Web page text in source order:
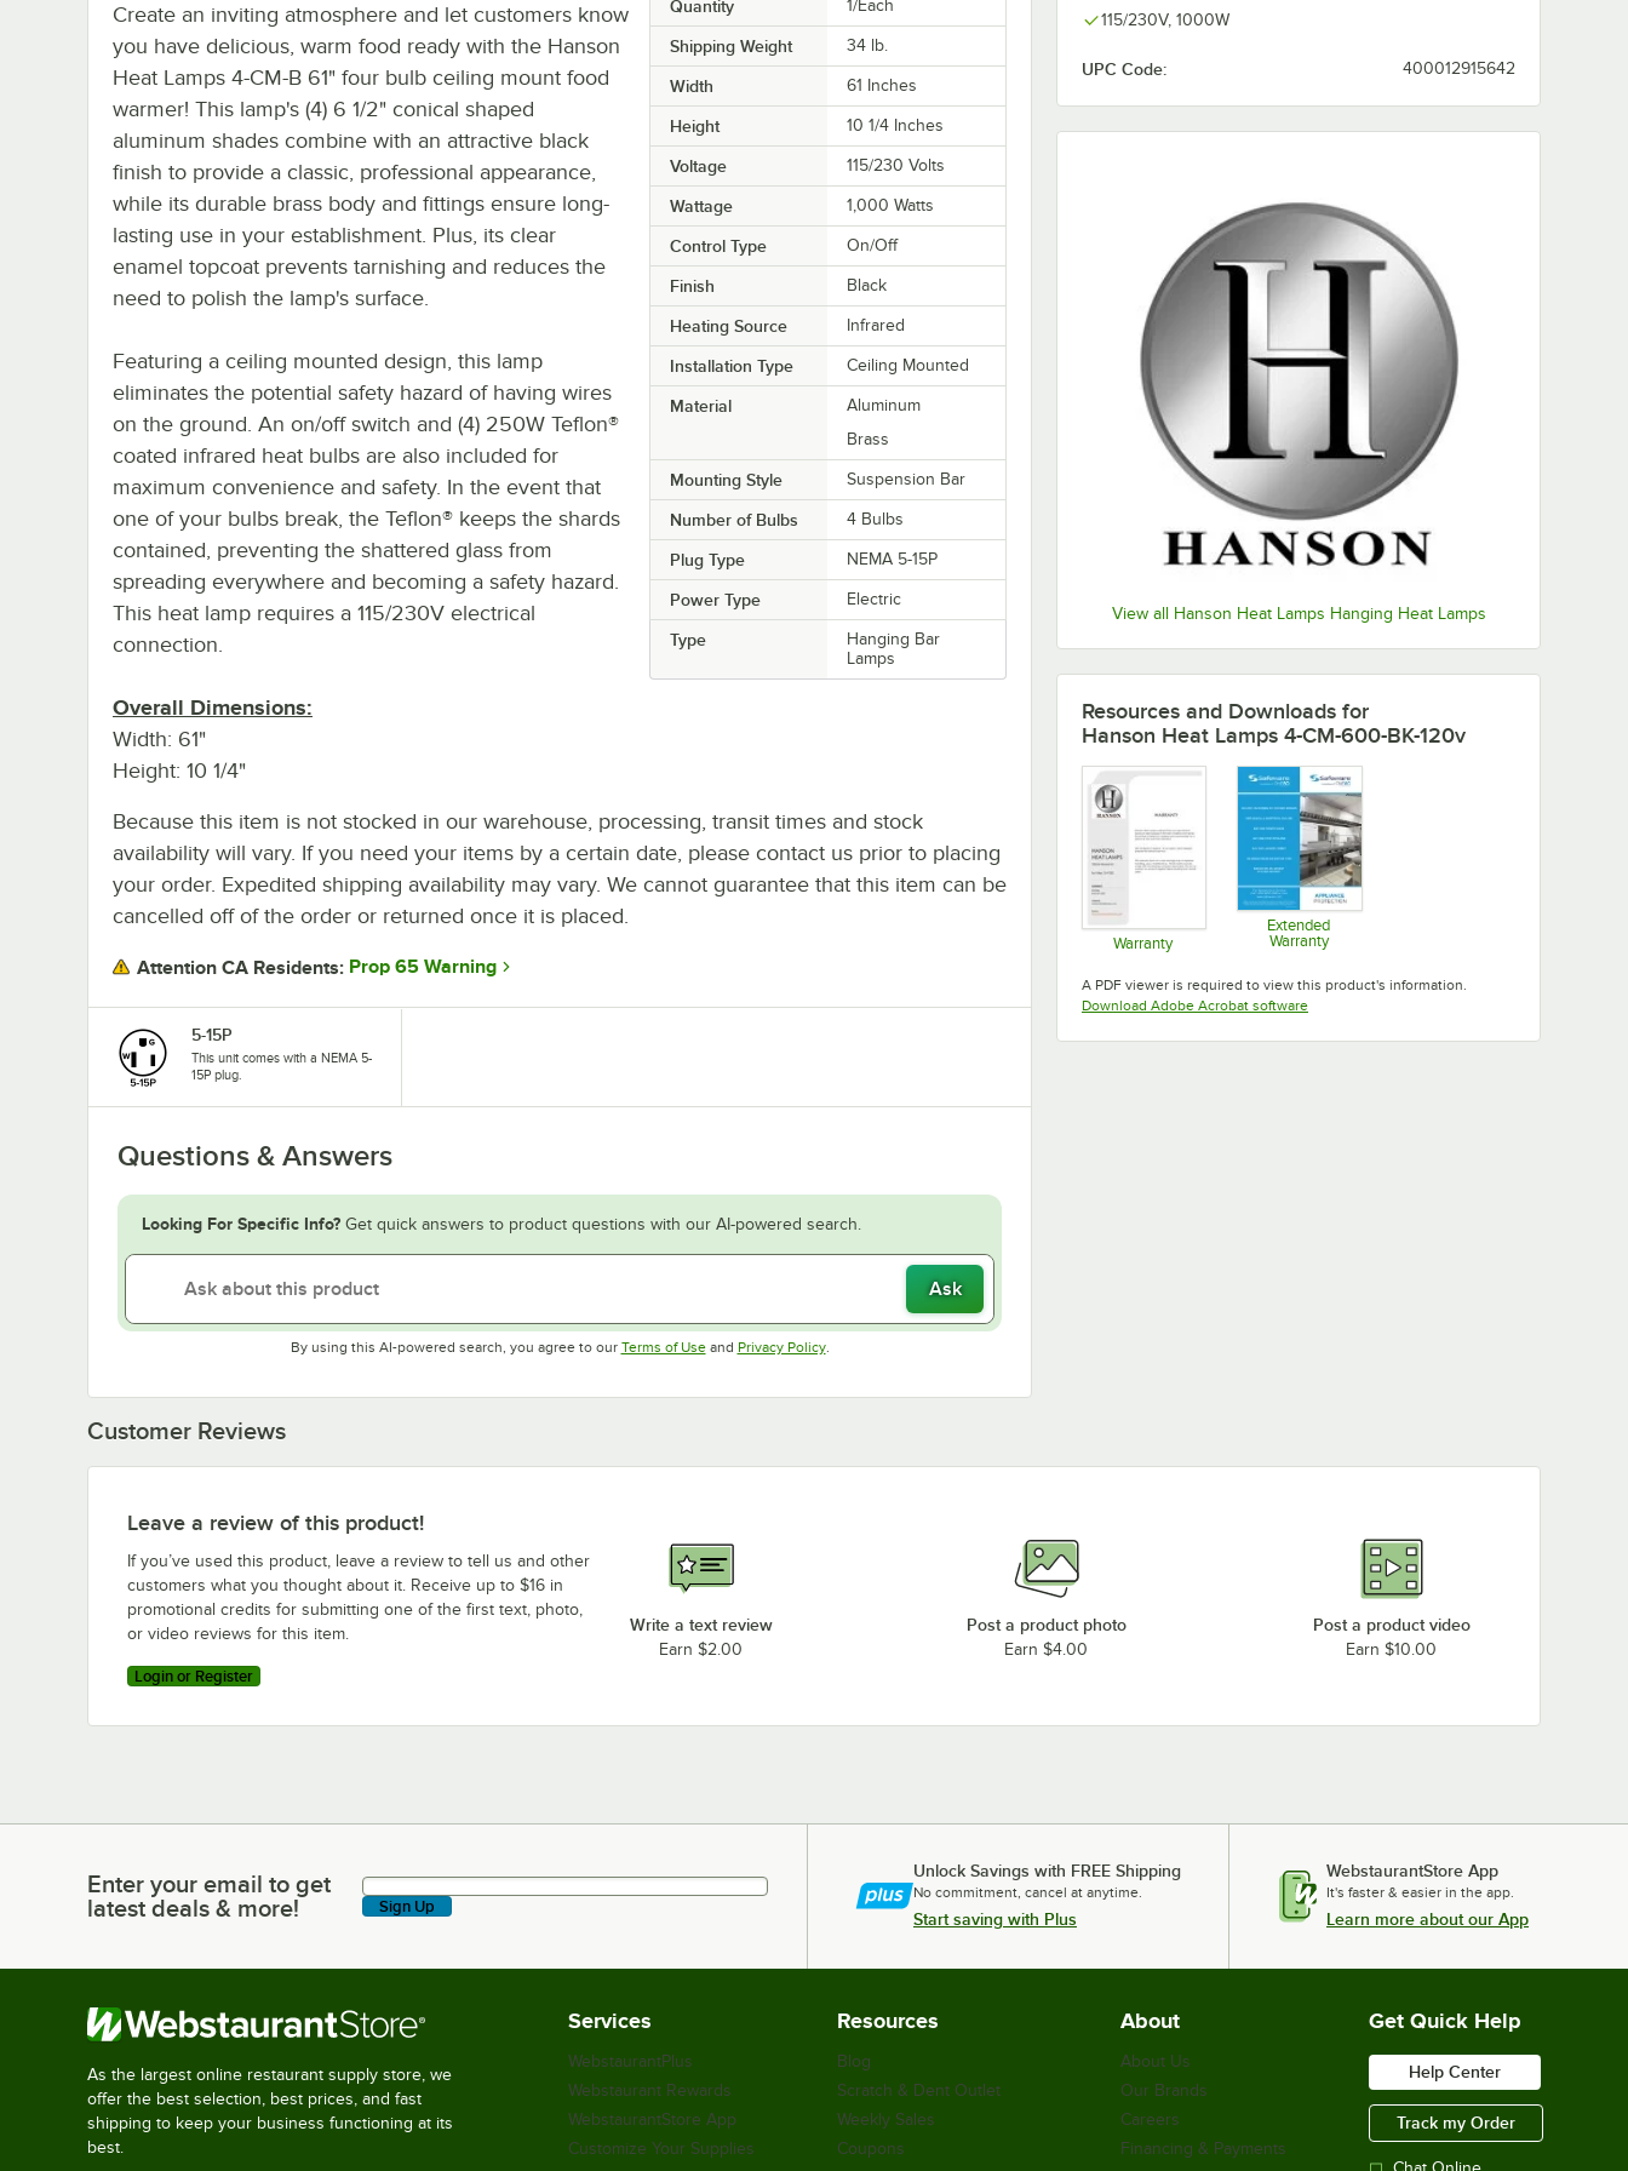
115/230V, 1000W
UPC Code: 400012915642
View all Hanson Heat Lamps Hanging Heat Lamps
Quantity 1/Each
Shipping Weight 34 lb.
Width 61 Inches
Height 10 1/4 Inches
Voltage 115/230 Volts
Wattage 1,000 Watts
Control Type On/Off
Finish Black
Heating Source Infrared
Installation Type Ceiling Mounted
Material
Aluminum
Brass
Mounting Style Suspension Bar
Number of Bulbs 4 Bulbs
Plug Type NEMA 5-15P
Power Type Electric
Type
Hanging Bar
Lamps
Create an inviting atmosphere and let customers know
you have delicious, warm food ready with the Hanson
Heat Lamps 4-CM-B 61" four bulb ceiling mount food
warmer! This lamp's (4) 6 1/2" conical shaped
aluminum shades combine with an attractive black
finish to provide a classic, professional appearance,
while its durable brass body and fittings ensure long-
lasting use in your establishment. Plus, its clear
enamel topcoat prevents tarnishing and reduces the
need to polish the lamp's surface.
Featuring a ceiling mounted design, this lamp
eliminates the potential safety hazard of having wires
on the ground. An on/off switch and (4) 250W Teflon®
coated infrared heat bulbs are also included for
maximum convenience and safety. In the event that
one of your bulbs break, the Teflon® keeps the shards
contained, preventing the shattered glass from
spreading everywhere and becoming a safety hazard.
This heat lamp requires a 115/230V electrical
connection.
Overall Dimensions:
Width: 61"
Height: 10 1/4"
Because this item is not stocked in our warehouse, processing, transit times and stock
availability will vary. If you need your items by a certain date, please contact us prior to placing
your order. Expedited shipping availability may vary. We cannot guarantee that this item can be
cancelled off of the order or returned once it is placed.
Attention CA Residents: Prop 65 Warning
5-15P
This unit comes with a NEMA 5-
15P plug.
Questions & Answers
Looking For Specific Info? Get quick answers to product questions with our AI-powered search.
Ask
By using this AI-powered search, you agree to our Terms of UseOpens in new tab
and Privacy PolicyOpens in new tab
.
Resources and Downloads for
Hanson Heat Lamps 4-CM-600-BK-120v
Warranty
Extended
Warranty
A PDF viewer is required to view this product's information.
Download Adobe Acrobat softwareOpens in new tab
Customer Reviews
Leave a review of this product!
If you’ve used this product, leave a review to tell us and other
customers what you thought about it. Receive up to $16 in
promotional credits for submitting one of the first text, photo,
or video reviews for this item.
Login or Register
Write a text review
Earn $2.00
Post a product photo
Earn $4.00
Post a product video
Earn $10.00
Enter your email to get latest deals & more!
Enter your email to get
latest deals & more!
Sign Up
Unlock Savings with FREE Shipping
No commitment, cancel at anytime.
Start saving with Plus
WebstaurantStore App
It's faster & easier in the app.
Learn more about our App
As the largest online restaurant supply store, we
offer the best selection, best prices, and fast
shipping to keep your business functioning at its
best.
Services
WebstaurantPlus
Webstaurant Rewards
WebstaurantStore App
Customize Your Supplies
Resources
Blog
Scratch & Dent Outlet
Weekly Sales
Coupons
About
About Us
Our Brands
Careers
Financing & Payments
Get Quick Help
Help Center
Track my Order